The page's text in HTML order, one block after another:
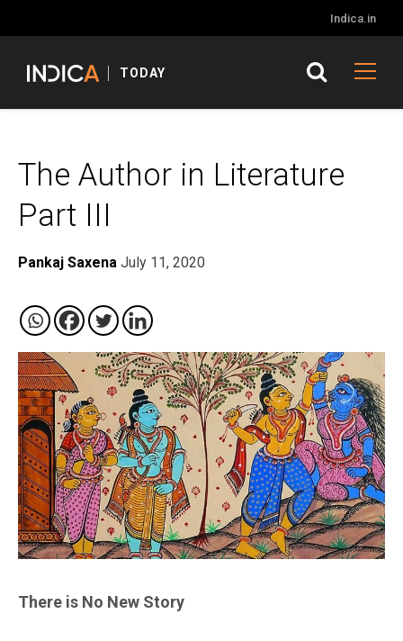
Indica.in
TODAY
The Author in Literature
Part III
Pankaj Saxena July 11, 2020
There is No New Story